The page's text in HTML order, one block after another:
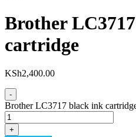
Brother
cartridge
KSh2,400.00
-
Brother LC3717 black ink
+